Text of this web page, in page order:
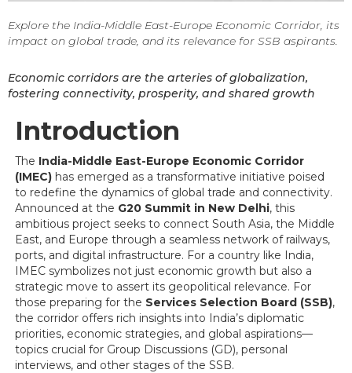
Explore the India-Middle East-Europe Economic Corridor, its
impact on global trade, and its relevance for SSB aspirants.
Economic corridors are the arteries of globalization,
fostering connectivity, prosperity, and shared growth
Introduction
The India-Middle East-Europe Economic Corridor
(IMEC) has emerged as a transformative initiative poised
to redefine the dynamics of global trade and connectivity.
Announced at the G20 Summit in New Delhi, this
ambitious project seeks to connect South Asia, the Middle
East, and Europe through a seamless network of railways,
ports, and digital infrastructure. For a country like India,
IMEC symbolizes not just economic growth but also a
strategic move to assert its geopolitical relevance. For
those preparing for the Services Selection Board (SSB),
the corridor offers rich insights into India’s diplomatic
priorities, economic strategies, and global aspirations—
topics crucial for Group Discussions (GD), personal
interviews, and other stages of the SSB.